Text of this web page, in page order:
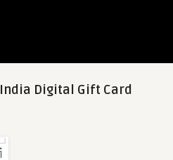
India Digital Gift Card